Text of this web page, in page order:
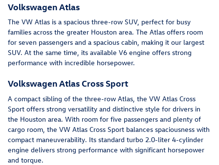
Volkswagen Atlas
The VW Atlas is a spacious three-row SUV, perfect for busy
families across the greater Houston area. The Atlas offers room
for seven passengers and a spacious cabin, making it our largest
SUV. At the same time, its available V6 engine offers strong
performance with incredible horsepower.
Volkswagen Atlas Cross Sport
A compact sibling of the three-row Atlas, the VW Atlas Cross
Sport offers strong versatility and distinctive style for drivers in
the Houston area. With room for five passengers and plenty of
cargo room, the VW Atlas Cross Sport balances spaciousness with
compact maneuverability. Its standard turbo 2.0-liter 4-cylinder
engine delivers strong performance with significant horsepower
and torque.